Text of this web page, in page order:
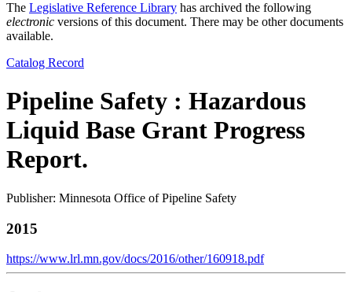
The Legislative Reference Library has archived the following
electronic versions of this document. There may be other documents
available.
Catalog Record
Pipeline Safety : Hazardous
Liquid Base Grant Progress
Report.
Publisher: Minnesota Office of Pipeline Safety
2015
https://www.lrl.mn.gov/docs/2016/other/160918.pdf